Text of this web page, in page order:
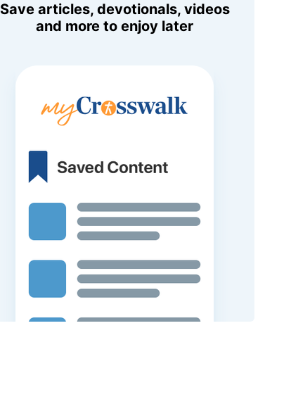
Save articles, devotionals, videos
and more to enjoy later